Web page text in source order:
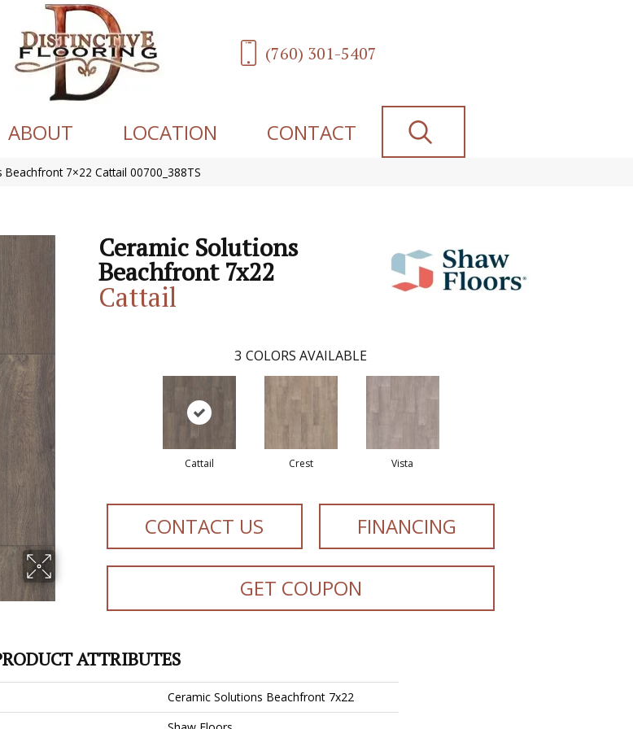
(760) 301-5407
ABOUT LOCATION CONTACT
7×22 Cattail 00700_388TS
Ceramic Solutions
Beachfront 7x22
Cattail
3 COLORS AVAILABLE
Cattail Crest Vista
CONTACT US FINANCING
GET COUPON
ATTRIBUTES
Ceramic Solutions Beachfront 7x22